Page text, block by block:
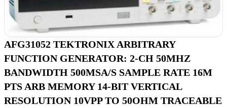
AFG31052 TEKTRONIX ARBITRARY
FUNCTION GENERATOR: 2-CH 50MHZ
BANDWIDTH 500MSA/S SAMPLE RATE 16M
PTS ARB MEMORY 14-BIT VERTICAL
RESOLUTION 10VPP TO 50OHM TRACEABLE